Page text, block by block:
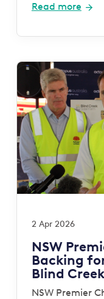
Read more
2 Apr 2026
NSW
Backing
Blind
Project
NSW Premier